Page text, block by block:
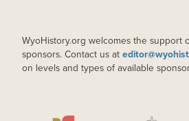
WyoHistory.org welcomes the support
sponsors. Contact us at
on levels and types of available